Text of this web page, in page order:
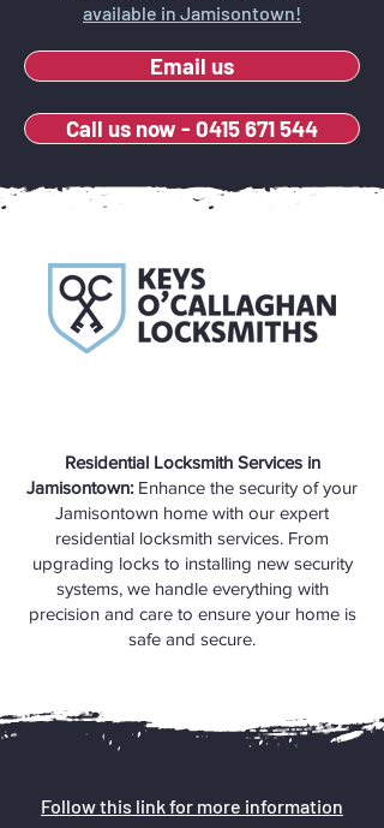
available in Jamisontown!
Email us
Call us now - 0415 671 544
Residential Locksmith Services in
Jamisontown: Enhance the security of your
Jamisontown home with our expert
residential locksmith services. From
upgrading locks to installing new security
systems, we handle everything with
precision and care to ensure your home is
safe and secure.
Follow this link for more information